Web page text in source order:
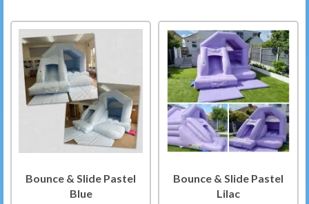
Bounce & Slide Pastel
Blue
Bounce & Slide Pastel
Lilac